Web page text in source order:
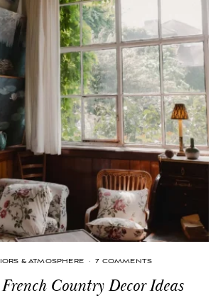
& ATMOSPHERE · 7 COMMENTS
Country Decor Ideas